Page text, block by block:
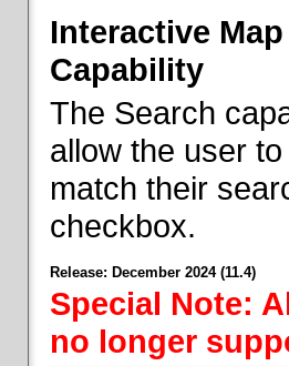
Interactive
Capability
The Search
allow the user
match their
checkbox.
Release: December 2024 (11.4)
Special Note:
no longer